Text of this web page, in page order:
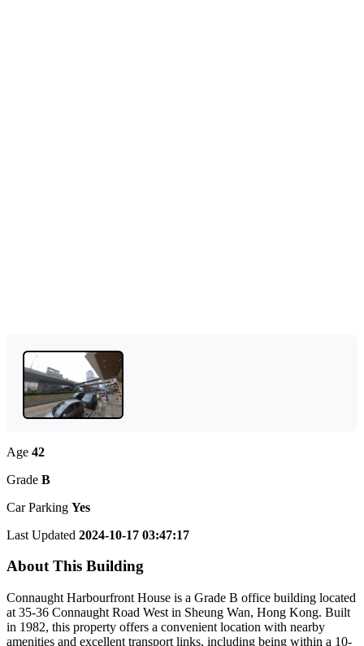
Age 42
Grade B
Car Parking Yes
Last Updated 2024-10-17 03:47:17
About This Building
Connaught Harbourfront House is a Grade B office building located
at 35-36 Connaught Road West in Sheung Wan, Hong Kong. Built
in 1982, this property offers a convenient location with nearby
amenities and excellent transport links, including being within a 10-